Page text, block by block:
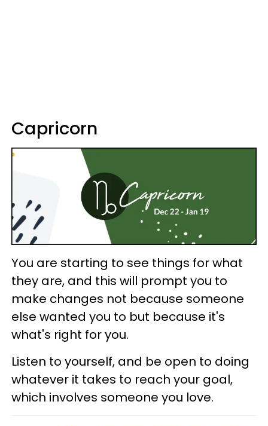
Capricorn
You are starting to see things for what
they are, and this will prompt you to
make changes not because someone
else wanted you to but because it's
what's right for you.
Listen to yourself, and be open to doing
whatever it takes to reach your goal,
which involves someone you love.